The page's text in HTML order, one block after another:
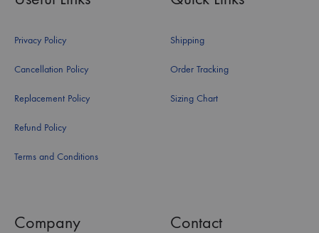
Privacy Policy
Cancellation Policy
Replacement Policy
Refund Policy
Terms and Conditions
Shipping
Order Tracking
Sizing Chart
Company Contact